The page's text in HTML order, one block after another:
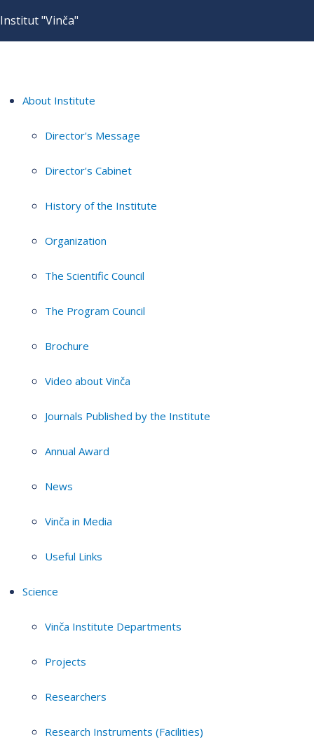
Institut "Vinča"
About Institute
Director's Message
Director's Cabinet
History of the Institute
Organization
The Scientific Council
The Program Council
Brochure
Video about Vinča
Journals Published by the Institute
Annual Award
News
Vinča in Media
Useful Links
Science
Vinča Institute Departments
Projects
Researchers
Research Instruments (Facilities)